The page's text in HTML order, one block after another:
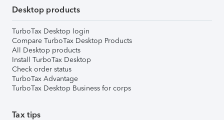
Desktop products
TurboTax Desktop login
Compare TurboTax Desktop Products
All Desktop products
Install TurboTax Desktop
Check order status
TurboTax Advantage
TurboTax Desktop Business for corps
Tax tips